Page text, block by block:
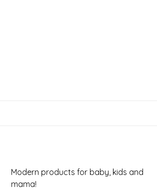
Modern products for baby, kids and
mama!